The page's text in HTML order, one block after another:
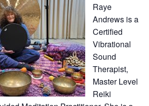
Raye
Andrews is a
Certified
Vibrational
Sound
Therapist,
Master Level
Reiki